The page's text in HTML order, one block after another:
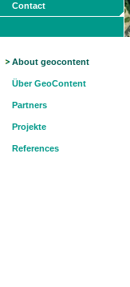
Contact
About geocontent
Über GeoContent
Partners
Projekte
References